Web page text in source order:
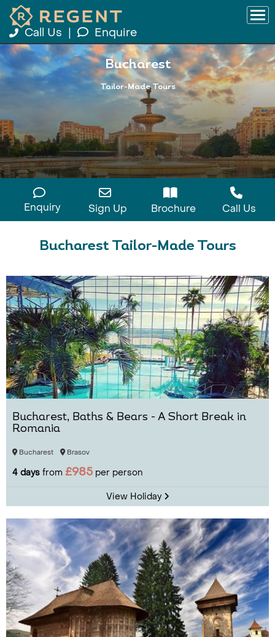
Call Us Enquire
Bucharest
Tailor-Made Tours
Enquiry Sign Up Brochure Call Us
Bucharest Tailor-Made Tours
Bucharest, Baths & Bears - A Short Break in
Romania
Bucharest Brasov
4 days from £985 per person
View Holiday